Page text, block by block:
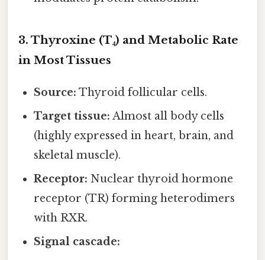
3. Thyroxine (T₄) and Metabolic Rate
in Most Tissues
Source: Thyroid follicular cells.
Target tissue: Almost all body cells
(highly expressed in heart, brain, and
skeletal muscle).
Receptor: Nuclear thyroid hormone
receptor (TR) forming heterodimers
with RXR.
Signal cascade: